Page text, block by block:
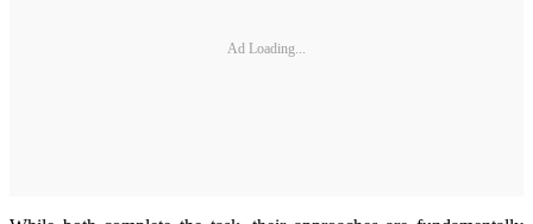
Ad Loading...